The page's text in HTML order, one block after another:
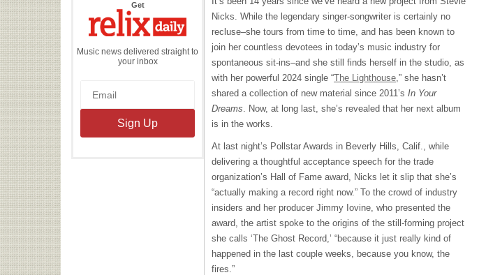
Getthe
Daily
Music news delivered straight to
your inbox
Nicks. While the legendary singer-songwriter is certainly no
recluse–she tours from time to time, and has been known to
join her countless devotees in today’s music industry for
spontaneous sit-ins–and she still finds herself in the studio, as
with her powerful 2024 single “The Lighthouse,” she hasn’t
shared a collection of new material since 2011’s In Your
Dreams. Now, at long last, she’s revealed that her next album
is in the works.
At last night’s Pollstar Awards in Beverly Hills, Calif., while
delivering a thoughtful acceptance speech for the trade
organization’s Hall of Fame award, Nicks let it slip that she’s
“actually making a record right now.” To the crowd of industry
insiders and her producer Jimmy Iovine, who presented the
award, the artist spoke to the origins of the still-forming project
she calls ‘The Ghost Record,’ “because it just really kind of
happened in the last couple weeks, because you know, the
fires.”